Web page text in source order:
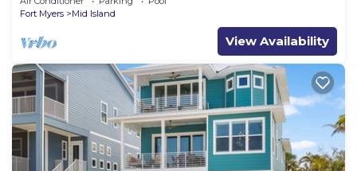
Fort Myers
Mid Island
View Availability